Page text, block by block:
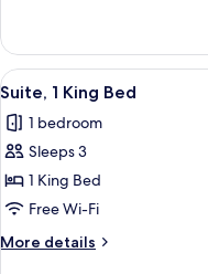
Room,
King
View
all
photos
for
Suite,
1
King
Bed
4
Suite, 1 King Bed
1 bedroom
Sleeps 3
1 King Bed
Free Wi-Fi
More details
More